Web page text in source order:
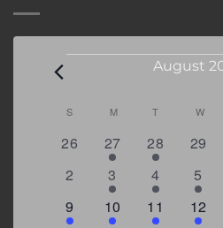
Events August
Calendar
of
S SUNDAY
M MONDAY
T TUESDAY
W
0
26
2
events
27
2
events
28
0
29
0
2
2
events
3
3
events
4
1
event
5
3
9
2
10
4
11
1
12